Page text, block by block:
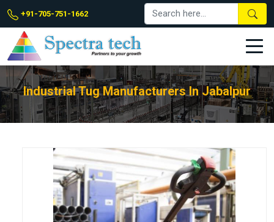
+91-705-751-1662
Industrial Tug Manufacturers In Jabalpur